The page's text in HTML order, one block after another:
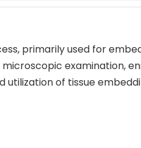
primarily used for
examination,
of tissue